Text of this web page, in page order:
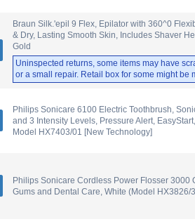
Braun Silk.'epil 9 Flex, Epilator with 360^0
& Dry, Lasting Smooth Skin, Includes Shaver
Gold
Uninspected returns, some items may have
or a small repair. Retail box for some might be
Philips Sonicare 6100 Electric Toothbrush,
and 3 Intensity Levels, Pressure Alert,
Model HX7403/01 [New Technology]
Philips Sonicare Cordless Power Flosser 3000
Gums and Dental Care, White (Model HX3826/